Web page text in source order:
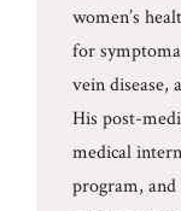
women’s
for
vein disease,
His post-
medical
program,